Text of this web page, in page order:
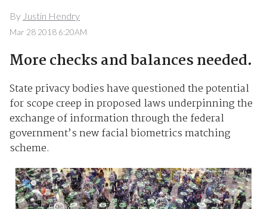
By Justin Hendry
Mar 28 2018 6:20AM
More checks and balances needed.
State privacy bodies have questioned the potential
for scope creep in proposed laws underpinning the
exchange of information through the federal
government’s new facial biometrics matching
scheme.